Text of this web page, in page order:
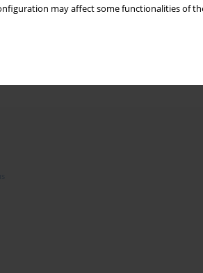
may affect some functionalities of
Keywords index